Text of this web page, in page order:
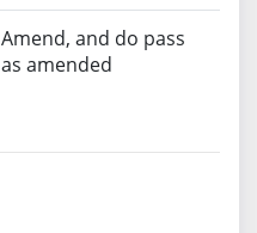
Amend, and do pass
as amended